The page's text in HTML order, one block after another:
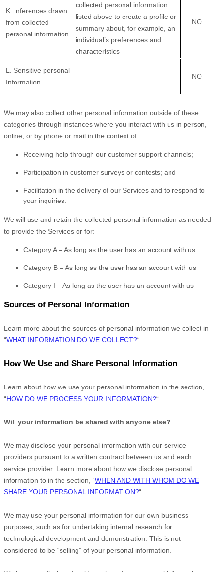
K . Inferences drawn
from collected
personal information
collected personal information
listed above to create a profile or
summary about, for example, an
individual’s preferences and
characteristics
NO
L
. Sensitive personal
Information
NO
We may also collect other personal information outside of these
categories through instances where you interact with us in person,
online, or by phone or mail in the context of:
Receiving help through our customer support channels;
Participation in customer surveys or contests; and
Facilitation in the delivery of our Services and to respond to
your inquiries.
We will use and retain the collected personal information as needed
to provide the Services or for:
Category A –As long as the user has an account with us
Category B –As long as the user has an account with us
Category I –As long as the user has an account with us
Sources of Personal Information
Learn more about the sources of personal information we collect in
“WHAT INFORMATION DO WE COLLECT?“
How We Use and Share Personal Information
Learn about how we use your personal information in the section,
“HOW DO WE PROCESS YOUR INFORMATION?“
Will your information be shared with anyone else?
We may disclose your personal information with our service
providers pursuant to a written contract between us and each
service provider. Learn more about how we disclose personal
information to in the section, “WHEN AND WITH WHOM DO WE
SHARE YOUR PERSONAL INFORMATION?“
We may use your personal information for our own business
purposes, such as for undertaking internal research for
technological development and demonstration. This is not
considered to be “selling” of your personal information.